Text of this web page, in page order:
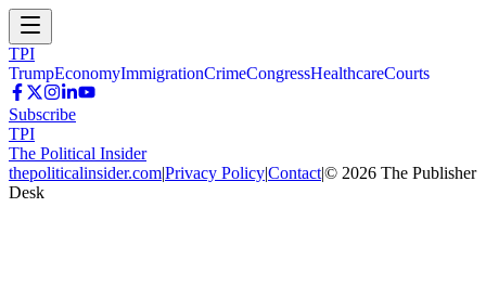
TPI
TrumpEconomyImmigrationCrimeCongressHealthcareCourts
Subscribe
TPI
The Political Insider
thepoliticalinsider.com|Privacy Policy|Contact|© 2026 The Publisher
Desk